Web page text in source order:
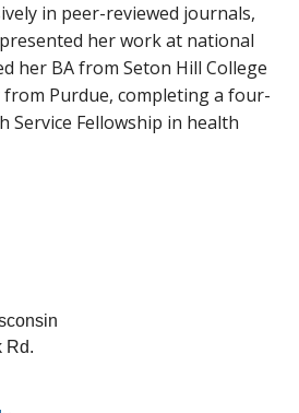
in peer-reviewed journals,
her work at national
her BA from Seton Hill College
from Purdue, completing a four-
Service Fellowship in health
Rd.